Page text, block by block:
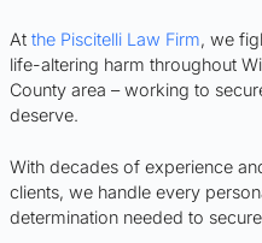
At the Piscitelli Law Firm, we
life-altering harm throughout
County area – working to
deserve.
With decades of experience
clients, we handle every
determination needed to